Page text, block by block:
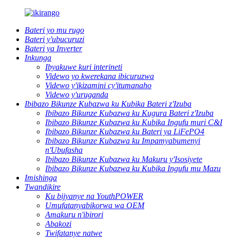
Bateri yo mu rugo
Bateri y'ubucuruzi
Bateri ya Inverter
Inkunga
Ibyakuwe kuri interineti
Videwo yo kwerekana ibicuruzwa
Videwo y'ikizamini cy'itumanaho
Videwo y'uruganda
Ibibazo Bikunze Kubazwa ku Kubika Bateri z'Izuba
Ibibazo Bikunze Kubazwa ku Kugura Bateri z'Izuba
Ibibazo Bikunze Kubazwa ku Kubika Ingufu muri C&I
Ibibazo Bikunze Kubazwa ku Bateri ya LiFePO4
Ibibazo Bikunze Kubazwa ku Impamyabumenyi
n'Ubufasha
Ibibazo Bikunze Kubazwa ku Makuru y'Isosiyete
Ibibazo Bikunze Kubazwa ku Kubika Ingufu mu Mazu
Imishinga
Twandikire
Ku bijyanye na YouthPOWER
Umufatanyabikorwa wa OEM
Amakuru n'ibirori
Abakozi
Twifatanye natwe